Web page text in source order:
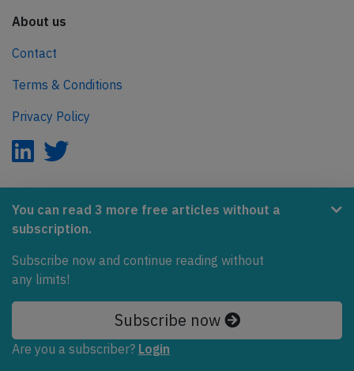
You can read 3 more free articles without a
subscription.
Subscribe now and continue reading without
any limits!
Subscribe now
Are you a subscriber? Login
About us
Contact
Terms & Conditions
Privacy Policy
AeroInside is part of the Tiny Ventures Network.
Covering the journey to net zero emissions in aviation.
© 2026 AeroInside. Some content © by other sources.
AeroInside is a service provided byTiny Ventures
LLC/GmbH, Zurich, Switzerland